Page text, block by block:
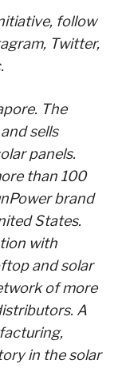
follow
Twitter,
The
sells
panels.
than 100
brand
States.
with
and solar
of more
A
in the solar